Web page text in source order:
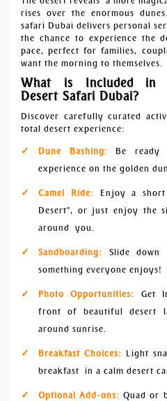
rises over the enormous
safari Dubai delivers personal
the chance to experience the
pace, perfect for families,
want the morning to themselves.
What is Included in
Desert Safari Dubai?
Discover carefully curated
total desert experience:
Dune Bashing:
Be ready
experience on the golden
Camel Ride:
Enjoy a
Desert", or just enjoy the
around you.
Sandboarding:
Slide down
something everyone enjoys!
Photo Opportunities: Get
front of beautiful desert
around sunrise.
Breakfast Choices: Light
breakfast in a calm desert
Optional Add-ons: Quad or